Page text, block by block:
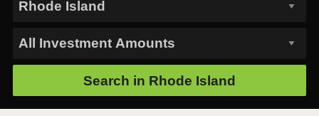
Search in Rhode Island